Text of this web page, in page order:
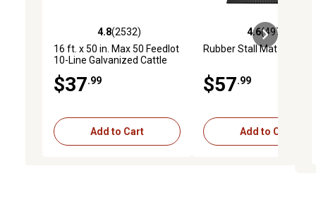
4.8 out of 5 stars with 2532 reviews
4.8(2532)
16 ft. x 50 in. Max 50 Feedlot
10-Line Galvanized Cattle
$37.99
Add to Cart
4.6 out of 5 stars with
4.6(4973)
Rubber Stall Mat
$57.99
Add to Cart